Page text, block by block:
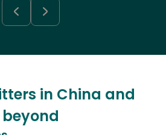
in China and
beyond